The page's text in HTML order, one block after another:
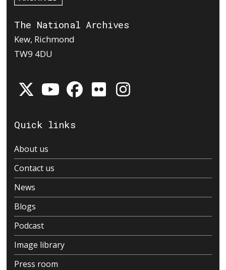
The National Archives
Kew, Richmond
TW9 4DU
Quick links
About us
Contact us
News
Blogs
Podcast
Image library
Press room